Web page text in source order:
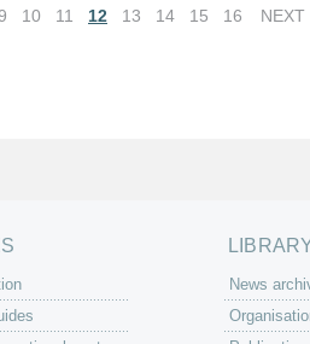
10 11 12 13 14 15 16 NEXT
News